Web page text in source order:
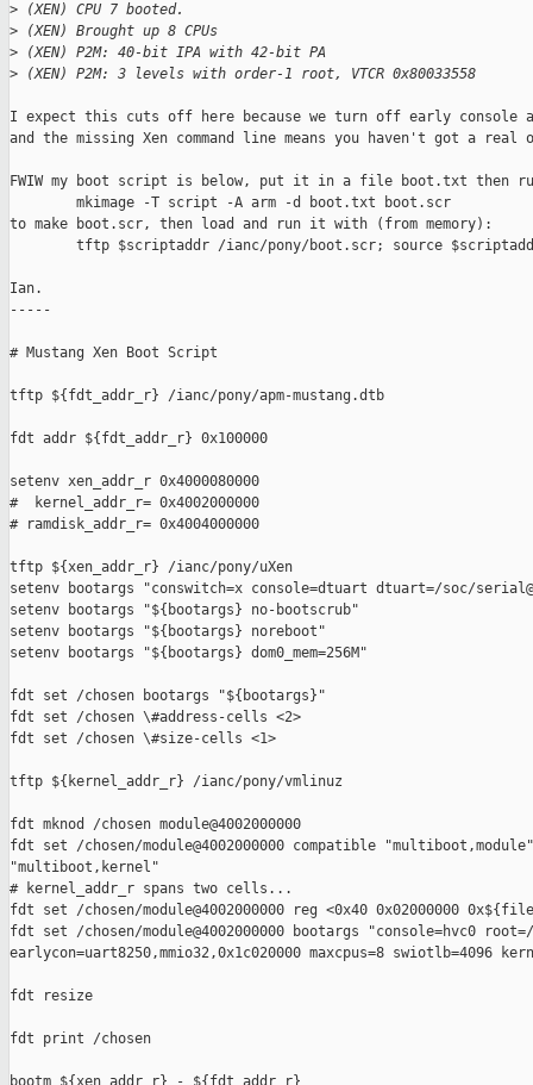
> (XEN) CPU 7 booted.
> (XEN) Brought up 8 CPUs
> (XEN) P2M: 40-bit IPA with 42-bit PA
> (XEN) P2M: 3 levels with order-1 root, VTCR 0x80033558
I expect this cuts off here because we turn off early console
and the missing Xen command line means you haven't got a real
FWIW my boot script is below, put it in a file boot.txt then
        mkimage -T script -A arm -d boot.txt boot.scr
to make boot.scr, then load and run it with (from memory):
tftp $scriptaddr /ianc/pony/boot.scr; source
Ian.
-----
# Mustang Xen Boot Script
tftp ${fdt_addr_r} /ianc/pony/apm-mustang.dtb
fdt addr ${fdt_addr_r} 0x100000
setenv xen_addr_r 0x4000080000
#  kernel_addr_r= 0x4002000000
# ramdisk_addr_r= 0x4004000000
tftp ${xen_addr_r} /ianc/pony/uXen
setenv bootargs "conswitch=x console=dtuart dtuart=/soc/
setenv bootargs "${bootargs} no-bootscrub"
setenv bootargs "${bootargs} noreboot"
setenv bootargs "${bootargs} dom0_mem=256M"
fdt set /chosen bootargs "${bootargs}"
fdt set /chosen \#address-cells <2>
fdt set /chosen \#size-cells <1>
tftp ${kernel_addr_r} /ianc/pony/vmlinuz
fdt mknod /chosen module@4002000000
fdt set /chosen/module@4002000000 compatible
"multiboot,kernel"
# kernel_addr_r spans two cells...
fdt set /chosen/module@4002000000 reg <0x40 0x02000000
fdt set /chosen/module@4002000000 bootargs "console=hvc0
earlycon=uart8250,mmio32,0x1c020000 maxcpus=8 swiotlb=4096
fdt resize
fdt print /chosen
bootm ${xen_addr_r} - ${fdt_addr_r}